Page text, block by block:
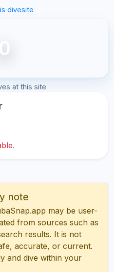
divesite
0
at this site
note
may be user-
from sources such as
results. It is not
accurate, or current.
and dive within your